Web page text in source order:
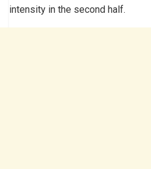
intensity in the second half.